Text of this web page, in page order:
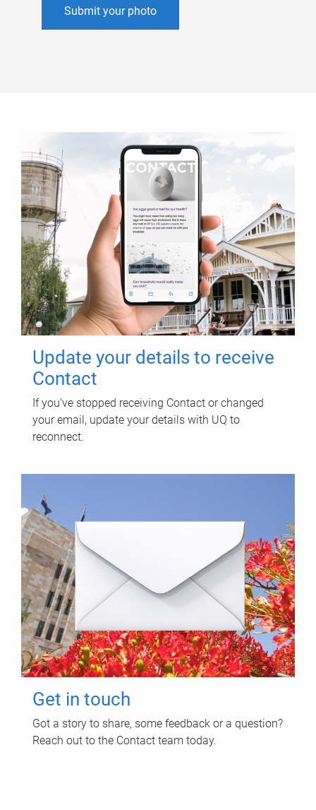
Submit your photo
Update your details to receive
Contact
If you've stopped receiving Contact or changed
your email, update your details with UQ to
reconnect.
Get in touch
Got a story to share, some feedback or a question?
Reach out to the Contact team today.